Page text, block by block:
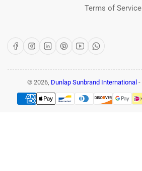
Terms of Service
FacebookInstagram
LinkedInPinterest
YouTubeWhatsApp
© 2026, Dunlap Sunbrand International -
Payment
methods